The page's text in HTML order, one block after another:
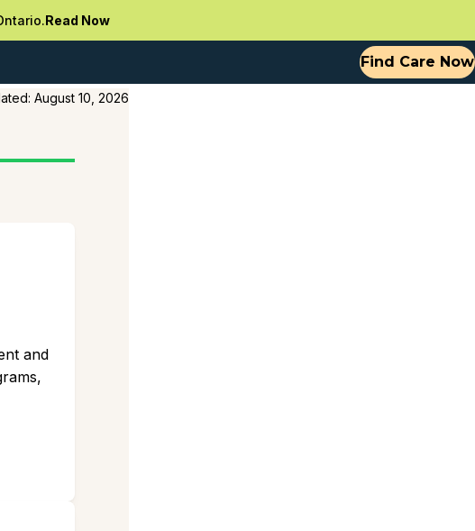
Read Now
Find Care Now
August 10, 2026
and